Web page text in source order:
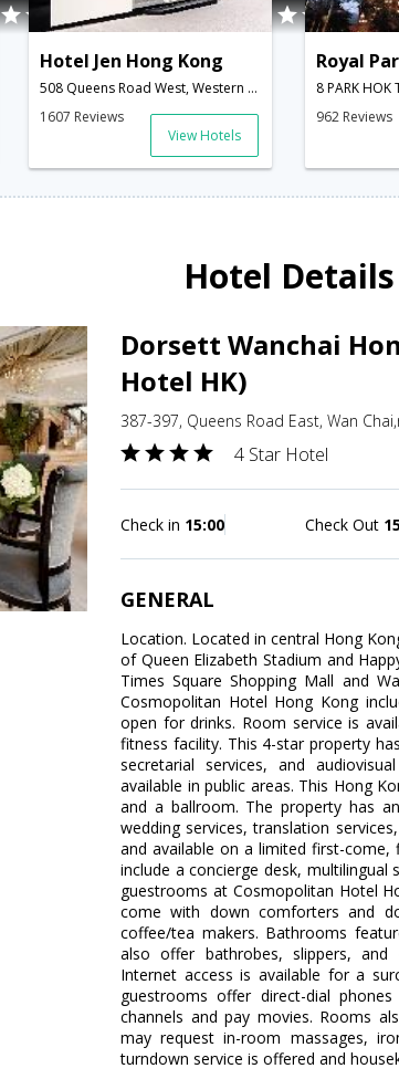
Hotel Jen Hong Kong
508 Queens Road West, Western District,Hong Kong,HK,Hong Kong
1607 Reviews
View Hotels
Royal
962 Reviews
Hotel Details
Dorsett Wanchai
Hotel HK)
387-397, Queens Road East, Wan
4 Star Hotel
Check in 15:00 Check Out
GENERAL
Location. Located in central Hong
of Queen Elizabeth Stadium and
Times Square Shopping Mall and
Cosmopolitan Hotel Hong Kong
open for drinks. Room service is
fitness facility. This 4-star property
secretarial services, and
available in public areas. This Hong
and a ballroom. The property has
wedding services, translation
and available on a limited first-come,
include a concierge desk, multilingual
guestrooms at Cosmopolitan Hotel
come with down comforters and
coffee/tea makers. Bathrooms
also offer bathrobes, slippers, and
Internet access is available for a
guestrooms offer direct-dial
channels and pay movies. Rooms
may request in-room massages,
turndown service is offered and